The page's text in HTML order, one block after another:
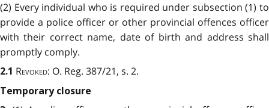
(2) Every individual who is required under subsection (1) to
provide a police officer or other provincial offences officer
with their correct name, date of birth and address shall
promptly comply.
2.1 Revoked: O. Reg. 387/21, s. 2.
Temporary closure